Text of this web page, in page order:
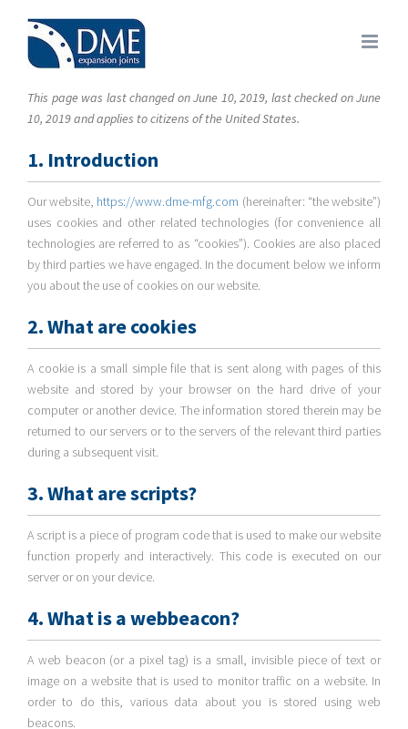
Skip
This page was last changed on June 10, 2019, last checked on June
10, 2019 and applies to citizens of the United States.
1. Introduction
Our website, https://www.dme-mfg.com (hereinafter: “the website”)
uses cookies and other related technologies (for convenience all
technologies are referred to as “cookies”). Cookies are also placed
by third parties we have engaged. In the document below we inform
you about the use of cookies on our website.
2. What are cookies
A cookie is a small simple file that is sent along with pages of this
website and stored by your browser on the hard drive of your
computer or another device. The information stored therein may be
returned to our servers or to the servers of the relevant third parties
during a subsequent visit.
3. What are scripts?
A script is a piece of program code that is used to make our website
function properly and interactively. This code is executed on our
server or on your device.
4. What is a webbeacon?
A web beacon (or a pixel tag) is a small, invisible piece of text or
image on a website that is used to monitor traffic on a website. In
order to do this, various data about you is stored using web
beacons.